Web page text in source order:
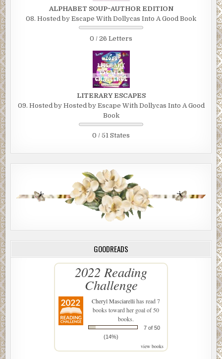
ALPHABET SOUP~AUTHOR EDITION
08. Hosted by Escape With Dollycas Into A Good Book
0 / 26 Letters
LITERARY ESCAPES
09. Hosted by Hosted by Escape With Dollycas Into A Good
Book
0 / 51 States
GOODREADS
2022 Reading
Challenge
Cheryl Masciarellihas read 7
books toward her goal of 50
books.
7 of 50
(14%)
view books